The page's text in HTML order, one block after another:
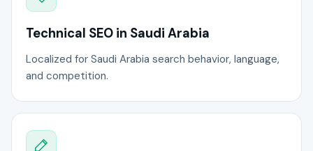
Technical SEO in Saudi Arabia
Localized for Saudi Arabia search behavior, language,
and competition.